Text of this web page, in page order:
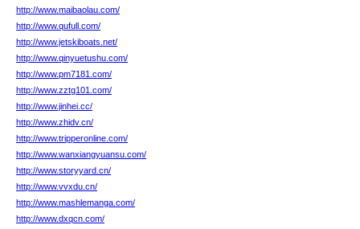
http://www.maibaolau.com/
http://www.qufull.com/
http://www.jetskiboats.net/
http://www.qinyuetushu.com/
http://www.pm7181.com/
http://www.zztg101.com/
http://www.jinhei.cc/
http://www.zhidv.cn/
http://www.tripperonline.com/
http://www.wanxiangyuansu.com/
http://www.storyyard.cn/
http://www.vvxdu.cn/
http://www.mashlemanga.com/
http://www.dxqcn.com/